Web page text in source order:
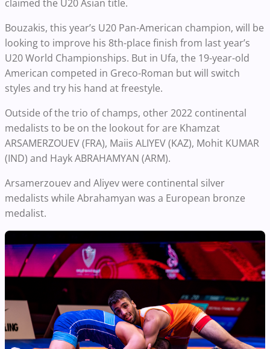
claimed the U20 Asian title.
Bouzakis, this year’s U20 Pan-American champion, will be
looking to improve his 8th-place finish from last year’s
U20 World Championships. But in Ufa, the 19-year-old
American competed in Greco-Roman but will switch
styles and try his hand at freestyle.
Outside of the trio of champs, other 2022 continental
medalists to be on the lookout for are Khamzat
ARSAMERZOUEV (FRA), Maiis ALIYEV (KAZ), Mohit KUMAR
(IND) and Hayk ABRAHAMYAN (ARM).
Arsamerzouev and Aliyev were continental silver
medalists while Abrahamyan was a European bronze
medalist.